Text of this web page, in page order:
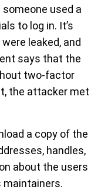
used a
to log in. It’s
leaked, and
says that the
two-factor
the attacker met
a copy of the
handles,
about the users
maintainers.